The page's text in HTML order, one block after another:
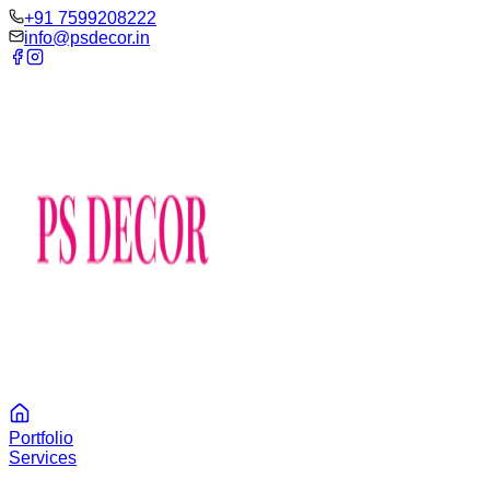
‪+91 7599208222
info@psdecor.in
Portfolio
Services